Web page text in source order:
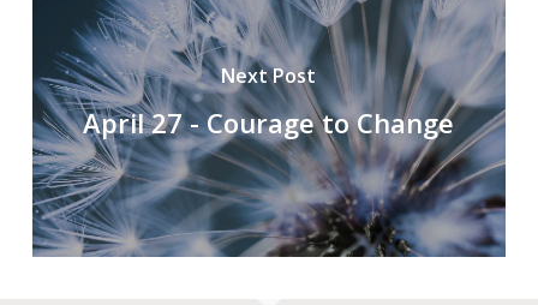
Next Post
April 27 - Courage to Change